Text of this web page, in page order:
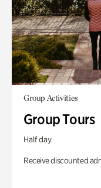
Group Activities
Group Tours
Half day
Receive discounted